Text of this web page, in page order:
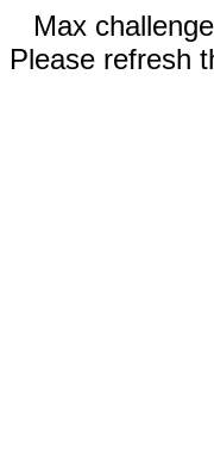
Max
Please refresh